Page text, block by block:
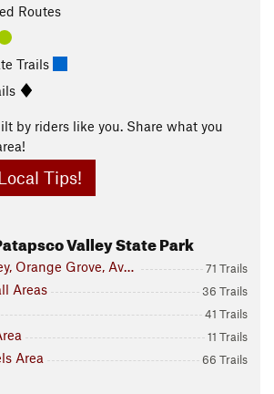
Routes
Trails
by riders like you. Share what you
Tips!
Valley State Park
Hilton, Glen Artney, Orange Grove, Avalon Area 71 Trails
Areas 36 Trails
41 Trails
11 Trails
Area 66 Trails